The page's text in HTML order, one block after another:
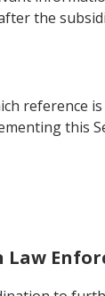
the
reference
this
Law